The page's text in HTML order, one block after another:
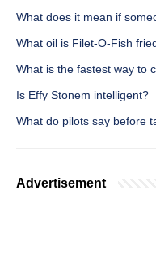
What does it mean if
What oil is Filet-O-Fish
What is the fastest way to
Is Effy Stonem intelligent?
What do pilots say before
Advertisement